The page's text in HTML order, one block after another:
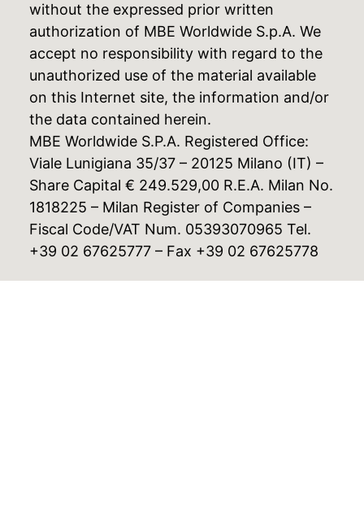
without the expressed prior written
authorization of MBE Worldwide S.p.A. We
accept no responsibility with regard to the
unauthorized use of the material available
on this Internet site, the information and/or
the data contained herein.
MBE Worldwide S.P.A. Registered Office:
Viale Lunigiana 35/37 – 20125 Milano (IT) –
Share Capital € 249.529,00 R.E.A. Milan No.
1818225 – Milan Register of Companies –
Fiscal Code/VAT Num. 05393070965 Tel.
+39 02 67625777 – Fax +39 02 67625778